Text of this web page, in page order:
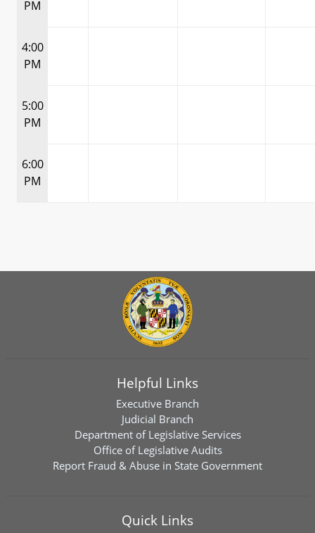
PM
4:00
PM
5:00
PM
6:00
PM
Helpful Links
Executive Branch
Judicial Branch
Department of Legislative Services
Office of Legislative Audits
Report Fraud & Abuse in State Government
Quick Links